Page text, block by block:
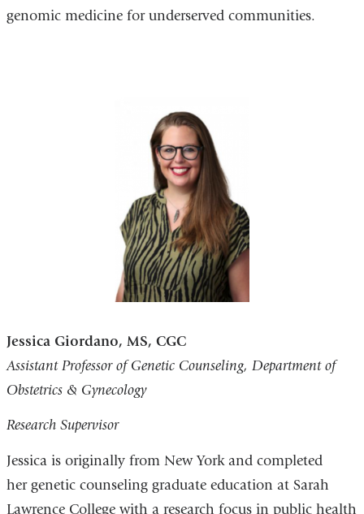
genomic medicine for underserved communities.
Jessica Giordano, MS, CGC
Assistant Professor of Genetic Counseling, Department of
Obstetrics & Gynecology
Research Supervisor
Jessica is originally from New York and completed
her genetic counseling graduate education at Sarah
Lawrence College with a research focus in public health